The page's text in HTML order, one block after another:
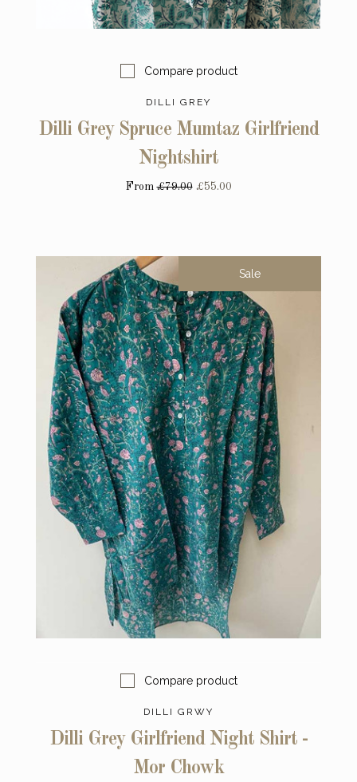
Compare product
DILLI GREY
Dilli Grey Spruce Mumtaz Girlfriend
Nightshirt
From£79.00 £55.00
Sale
Compare product
DILLI GRWY
Dilli Grey Girlfriend Night Shirt -
Mor Chowk